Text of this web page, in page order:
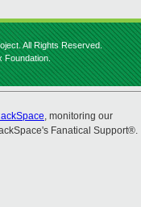
All Rights Reserved.
Foundation.
, monitoring our
Fanatical Support®.